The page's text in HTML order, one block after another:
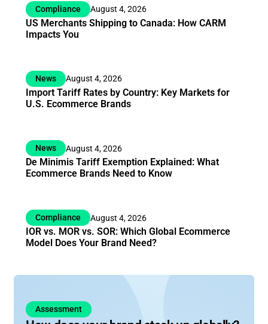
Compliance August 4, 2026
US Merchants Shipping to Canada: How CARM
Impacts You
News August 4, 2026
Import Tariff Rates by Country: Key Markets for
U.S. Ecommerce Brands
News August 4, 2026
De Minimis Tariff Exemption Explained: What
Ecommerce Brands Need to Know
Compliance August 4, 2026
IOR vs. MOR vs. SOR: Which Global Ecommerce
Model Does Your Brand Need?
Assessment